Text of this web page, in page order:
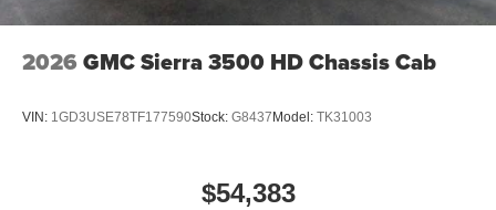
2026 GMC Sierra 3500 HD Chassis Cab
VIN: 1GD3USE78TF177590Stock: G8437Model: TK31003
$54,383